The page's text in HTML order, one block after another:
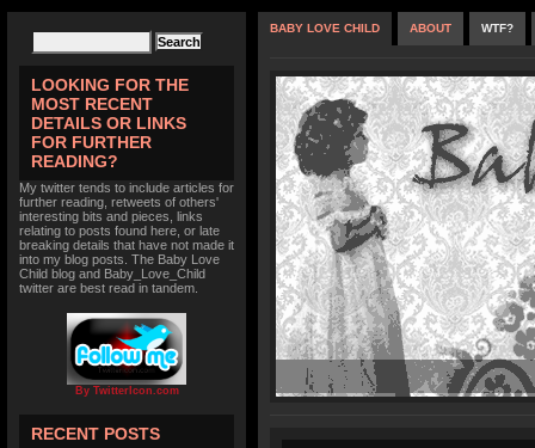
LOOKING FOR THE
MOST RECENT
DETAILS OR LINKS
FOR FURTHER
READING?
My twitter tends to include articles for
further reading, retweets of others'
interesting bits and pieces, links
relating to posts found here, or late
breaking details that have not made it
into my blog posts. The Baby Love
Child blog and Baby_Love_Child
twitter are best read in tandem.
By TwitterIcon.com
RECENT POSTS
BABY LOVE CHILD ABOUT WTF?